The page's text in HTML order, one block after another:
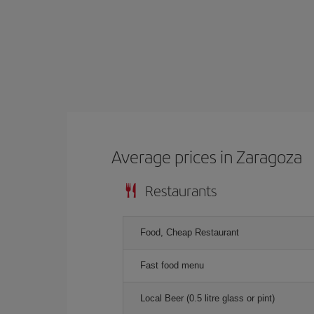
Average prices in Zaragoza
Restaurants
Food, Cheap Restaurant
Fast food menu
Local Beer (0.5 litre glass or pint)